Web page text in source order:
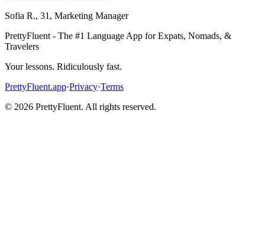
Sofia R., 31 , Marketing Manager
PrettyFluent - The #1 Language App for Expats, Nomads, &
Travelers
Your lessons. Ridiculously fast.
PrettyFluent.app·Privacy·Terms
© 2026 PrettyFluent. All rights reserved.